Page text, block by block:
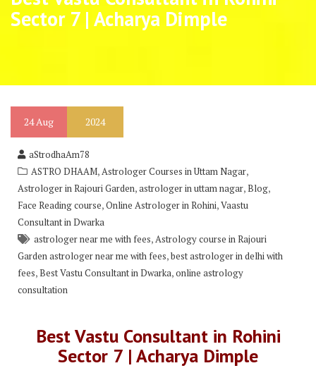
Sector 7 | Acharya Dimple
24Aug 2024
aStrodhaAm78
ASTRO DHAAM,Astrologer Courses in Uttam Nagar,
Astrologer in Rajouri Garden,astrologer in uttam nagar,Blog,
Face Reading course,Online Astrologer in Rohini,Vaastu
Consultant in Dwarka
astrologer near me with fees,Astrology course in Rajouri
Garden astrologer near me with fees,best astrologer in delhi with
fees,Best Vastu Consultant in Dwarka,online astrology
consultation
Best Vastu Consultant in Rohini
Sector 7 | Acharya Dimple